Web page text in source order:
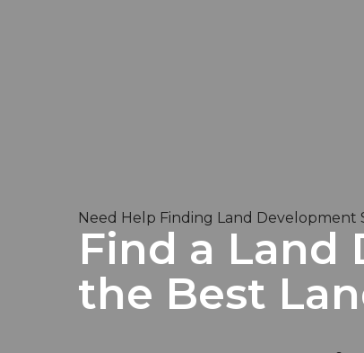
Need Help Finding Land Development
Find a Land
the Best